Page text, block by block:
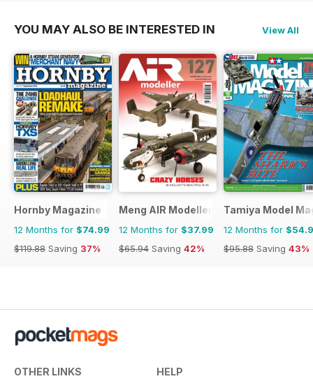
YOU MAY ALSO BE INTERESTED IN View All
Hornby Magazine
12 Months for $74.99
$119.88 Saving 37%
Meng AIR Modeller
12 Months for $37.99
$65.94 Saving 42%
Tamiya Model
12 Months for
$95.88 Saving 43%
OTHER LINKS HELP